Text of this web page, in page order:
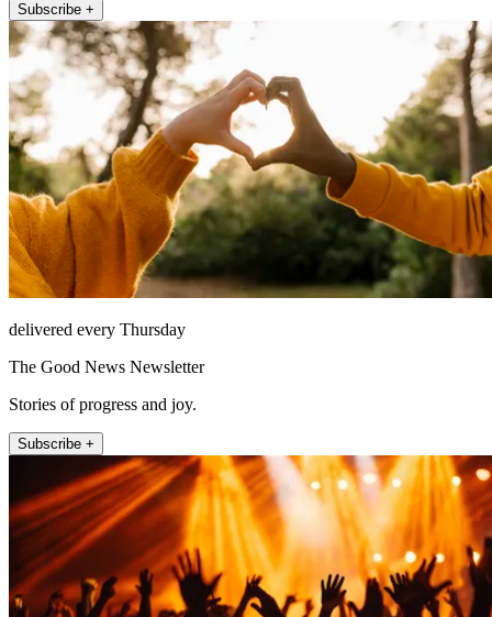
Subscribe +
delivered every Thursday
The Good News Newsletter
Stories of progress and joy.
Subscribe +